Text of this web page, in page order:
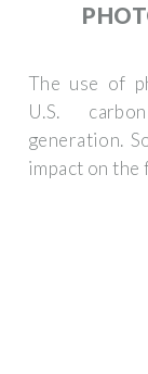
The use of
U.S.
generation.
impact on the